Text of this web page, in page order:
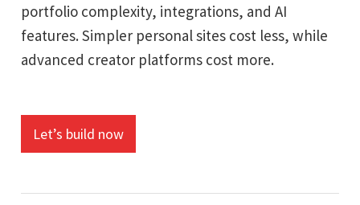
portfolio complexity, integrations, and AI
features. Simpler personal sites cost less, while
advanced creator platforms cost more.
Let’s build now